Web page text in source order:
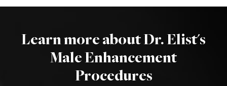
Learn more about Dr. Elist's
Male Enhancement
Procedures